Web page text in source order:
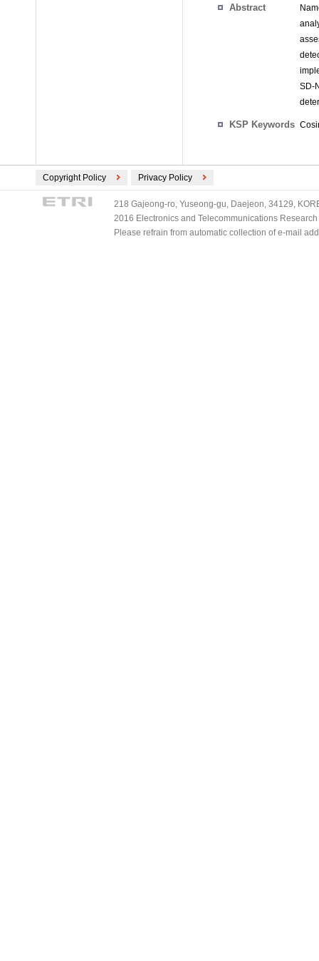
Abstract
SD-
KSP Keywords
Copyright Policy Privacy Policy
218 Gajeong-ro, Yuseong-gu, Daejeon, 34129,
2016 Electronics and Telecommunications
Please refrain from automatic collection of e-mail